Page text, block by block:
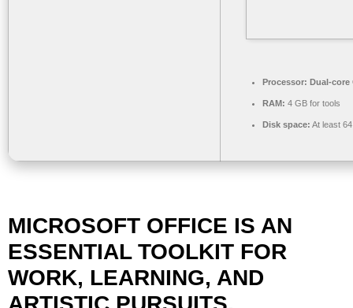
Processor: Dual-core
RAM: 4 GB for tools
Disk space: At least
MICROSOFT OFFICE IS AN
ESSENTIAL TOOLKIT FOR
WORK, LEARNING, AND